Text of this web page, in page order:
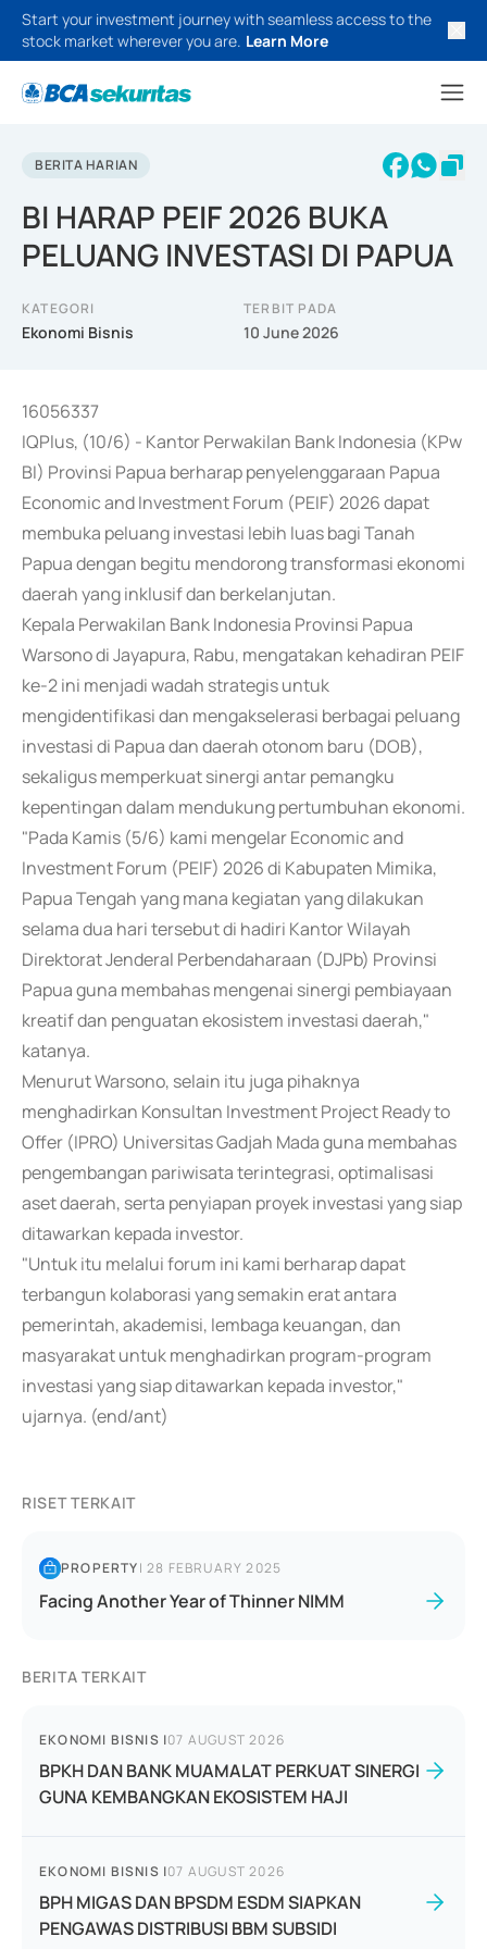
Start your investment journey with seamless access to the
stock market wherever you are. Learn More
BERITA HARIAN
BI HARAP PEIF 2026 BUKA
PELUANG INVESTASI DI PAPUA
KATEGORI
Ekonomi Bisnis
TERBIT PADA
10 June 2026
16056337
IQPlus, (10/6) - Kantor Perwakilan Bank Indonesia (KPw
BI) Provinsi Papua berharap penyelenggaraan Papua
Economic and Investment Forum (PEIF) 2026 dapat
membuka peluang investasi lebih luas bagi Tanah
Papua dengan begitu mendorong transformasi ekonomi
daerah yang inklusif dan berkelanjutan.
Kepala Perwakilan Bank Indonesia Provinsi Papua
Warsono di Jayapura, Rabu, mengatakan kehadiran PEIF
ke-2 ini menjadi wadah strategis untuk
mengidentifikasi dan mengakselerasi berbagai peluang
investasi di Papua dan daerah otonom baru (DOB),
sekaligus memperkuat sinergi antar pemangku
kepentingan dalam mendukung pertumbuhan ekonomi.
"Pada Kamis (5/6) kami mengelar Economic and
Investment Forum (PEIF) 2026 di Kabupaten Mimika,
Papua Tengah yang mana kegiatan yang dilakukan
selama dua hari tersebut di hadiri Kantor Wilayah
Direktorat Jenderal Perbendaharaan (DJPb) Provinsi
Papua guna membahas mengenai sinergi pembiayaan
kreatif dan penguatan ekosistem investasi daerah,"
katanya.
Menurut Warsono, selain itu juga pihaknya
menghadirkan Konsultan Investment Project Ready to
Offer (IPRO) Universitas Gadjah Mada guna membahas
pengembangan pariwisata terintegrasi, optimalisasi
aset daerah, serta penyiapan proyek investasi yang siap
ditawarkan kepada investor.
"Untuk itu melalui forum ini kami berharap dapat
terbangun kolaborasi yang semakin erat antara
pemerintah, akademisi, lembaga keuangan, dan
masyarakat untuk menghadirkan program-program
investasi yang siap ditawarkan kepada investor,"
ujarnya. (end/ant)
RISET TERKAIT
PROPERTY|28 FEBRUARY 2025
Facing Another Year of Thinner NIMM
BERITA TERKAIT
EKONOMI BISNIS |07 AUGUST 2026
BPKH DAN BANK MUAMALAT PERKUAT SINERGI
GUNA KEMBANGKAN EKOSISTEM HAJI
EKONOMI BISNIS |07 AUGUST 2026
BPH MIGAS DAN BPSDM ESDM SIAPKAN
PENGAWAS DISTRIBUSI BBM SUBSIDI